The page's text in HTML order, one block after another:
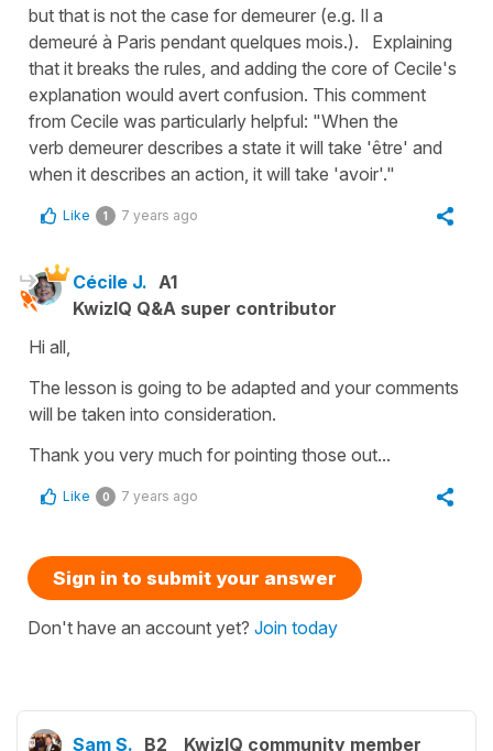
but that is not the case for demeurer (e.g. Il a
demeuré à Paris pendant quelques mois.). Explaining
that it breaks the rules, and adding the core of Cecile's
explanation would avert confusion. This comment
from Cecile was particularly helpful: "When the
verb demeurer describes a state it will take 'être' and
when it describes an action, it will take 'avoir'."
Like 1 7 years ago
Cécile J. A1
KwizIQ Q&A super contributor
Hi all,
The lesson is going to be adapted and your comments
will be taken into consideration.
Thank you very much for pointing those out...
Like 0 7 years ago
Sign in to submit your answer
Don't have an account yet? Join today
Sam S. B2 KwizIQ community member